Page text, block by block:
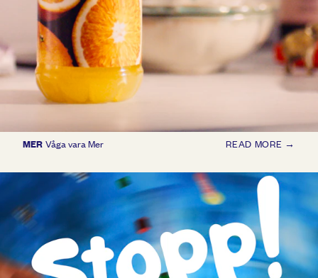
MER Våga vara Mer READ MORE →